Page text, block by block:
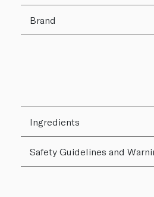
Brand
Ingredients
Safety Guidelines and